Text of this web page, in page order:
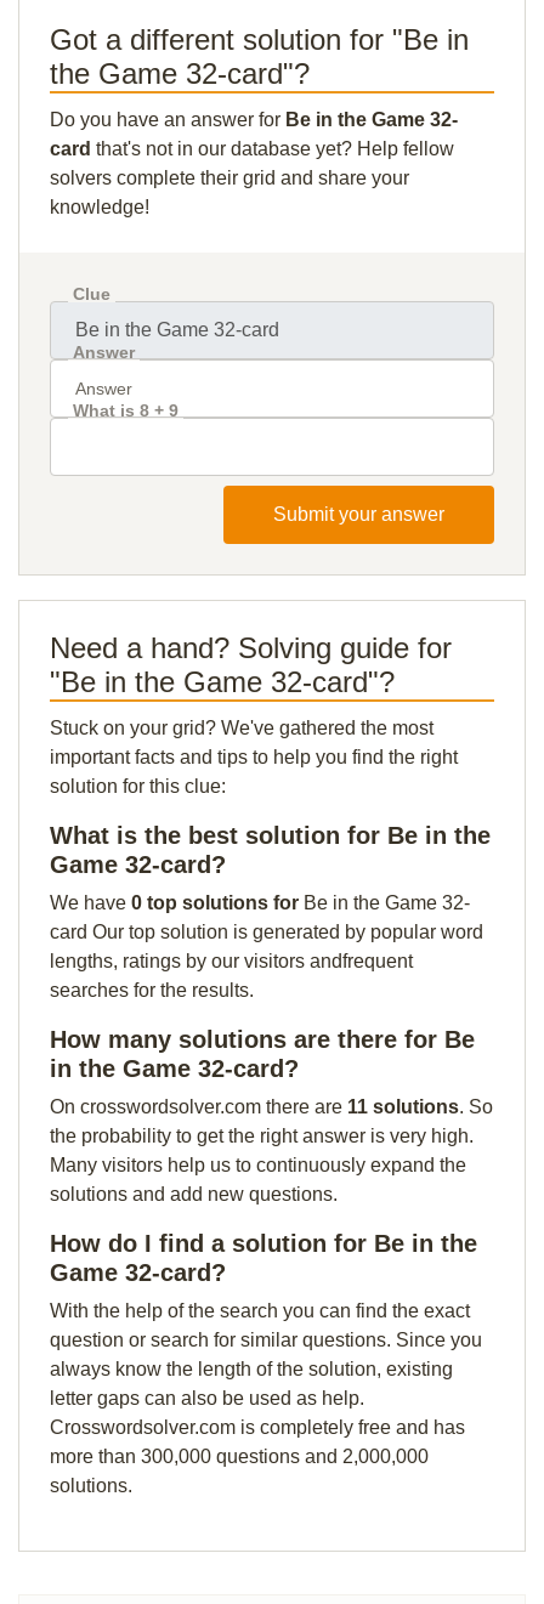
Got a different solution for "Be in
the Game 32-card"?
Do you have an answer for Be in the Game 32-
card that's not in our database yet? Help fellow
solvers complete their grid and share your
knowledge!
Clue
Answer
What is 8 + 9
Submit your answer
Need a hand? Solving guide for
"Be in the Game 32-card"?
Stuck on your grid? We've gathered the most
important facts and tips to help you find the right
solution for this clue:
What is the best solution for Be in the
Game 32-card?
We have 0 top solutions for Be in the Game 32-
card Our top solution is generated by popular word
lengths, ratings by our visitors andfrequent
searches for the results.
How many solutions are there for Be
in the Game 32-card?
On crosswordsolver.com there are 11 solutions. So
the probability to get the right answer is very high.
Many visitors help us to continuously expand the
solutions and add new questions.
How do I find a solution for Be in the
Game 32-card?
With the help of the search you can find the exact
question or search for similar questions. Since you
always know the length of the solution, existing
letter gaps can also be used as help.
Crosswordsolver.com is completely free and has
more than 300,000 questions and 2,000,000
solutions.